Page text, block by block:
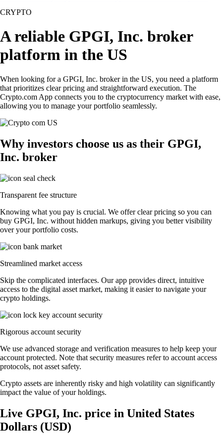
CRYPTO
A reliable GPGI, Inc. broker
platform in the US
When looking for a GPGI, Inc. broker in the US, you need a platform
that prioritizes clear pricing and straightforward execution. The
Crypto.com App connects you to the cryptocurrency market with ease,
allowing you to manage your portfolio seamlessly.
Why investors choose us as their GPGI,
Inc. broker
Transparent fee structure
Knowing what you pay is crucial. We offer clear pricing so you can
buy GPGI, Inc. without hidden markups, giving you better visibility
over your portfolio costs.
Streamlined market access
Skip the complicated interfaces. Our app provides direct, intuitive
access to the digital asset market, making it easier to navigate your
crypto holdings.
Rigorous account security
We use advanced storage and verification measures to help keep your
account protected. Note that security measures refer to account access
protocols, not asset safety.
Crypto assets are inherently risky and high volatility can significantly
impact the value of your holdings.
Live GPGI, Inc. price in United States
Dollars (USD)